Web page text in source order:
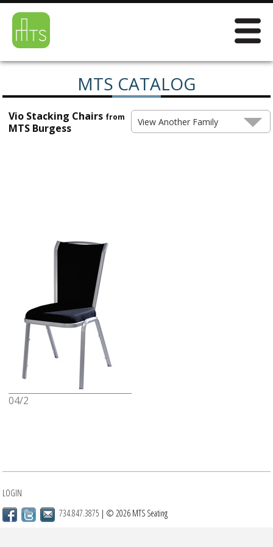
MTS CATALOG
Vio Stacking Chairs from
MTS Burgess View Another Family
04/2
LOGIN
734.847.3875 | © 2026 MTS Seating